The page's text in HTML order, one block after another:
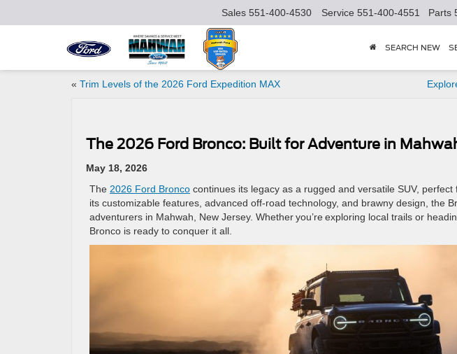
Sales 551-400-4530 Service 551-400-4551 Parts
SEARCH NEW
« Trim Levels of the 2026 Ford Expedition MAX
The 2026 Ford Bronco: Built for Adventure in
May 18, 2026
The 2026 Ford Bronco continues its legacy as a rugged and versatile SUV,
its customizable features, advanced off-road technology, and brawny design, the
adventurers in Mahwah, New Jersey. Whether you’re exploring local trails or
Bronco is ready to conquer it all.